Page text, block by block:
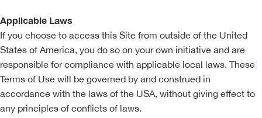
Applicable Laws
If you choose to access this Site from outside of the United
States of America, you do so on your own initiative and are
responsible for compliance with applicable local laws. These
Terms of Use will be governed by and construed in
accordance with the laws of the USA, without giving effect to
any principles of conflicts of laws.